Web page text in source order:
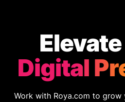
Digital
Work with Roya.com to